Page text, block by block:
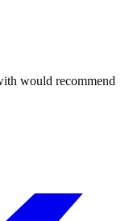
would recommend